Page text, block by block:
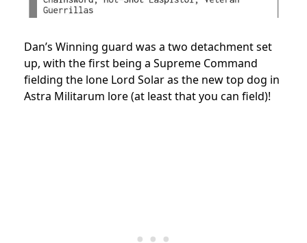
Dan’s Winning guard was a two detachment set
up, with the first being a Supreme Command
fielding the lone Lord Solar as the new top dog in
Astra Militarum lore (at least that you can field)!